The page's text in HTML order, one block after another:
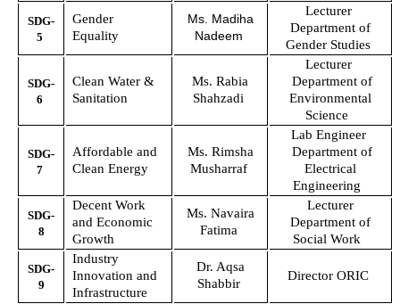
SDG-
5
Gender
Equality
Ms. Madiha
Nadeem
Lecturer
Department of
Gender Studies
SDG-
6
Clean Water &
Sanitation
Ms. Rabia
Shahzadi
Lecturer
Department of
Environmental
Science
SDG-
7
Affordable and
Clean Energy
Ms. Rimsha
Musharraf
Lab Engineer
Department of
Electrical
Engineering
SDG-
8
Decent Work
and Economic
Growth
Ms. Navaira
Fatima
Lecturer
Department of
Social Work
SDG-
9
Industry
Innovation and
Infrastructure
Dr. Aqsa
Shabbir
Director ORIC